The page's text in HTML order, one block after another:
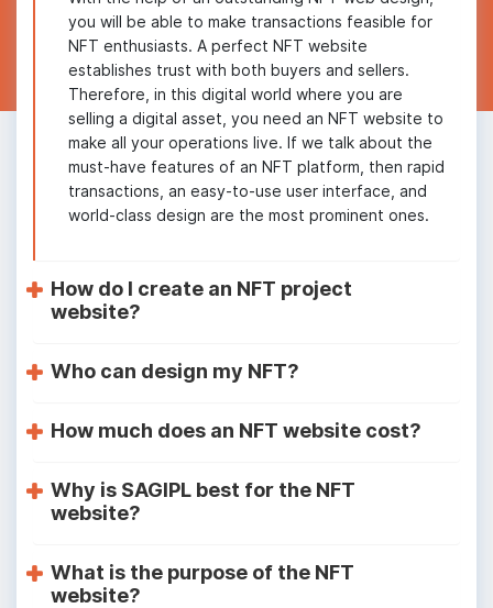
you will be able to make transactions feasible for
NFT enthusiasts. A perfect NFT website
establishes trust with both buyers and sellers.
Therefore, in this digital world where you are
selling a digital asset, you need an NFT website to
make all your operations live. If we talk about the
must-have features of an NFT platform, then rapid
transactions, an easy-to-use user interface, and
world-class design are the most prominent ones.
How do I create an NFT project
website?
Who can design my NFT?
How much does an NFT website cost?
Why is SAGIPL best for the NFT
website?
What is the purpose of the NFT
website?